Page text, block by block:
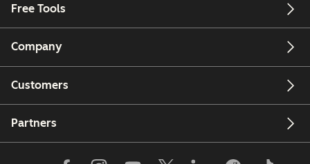
Free Tools
Company
Customers
Partners